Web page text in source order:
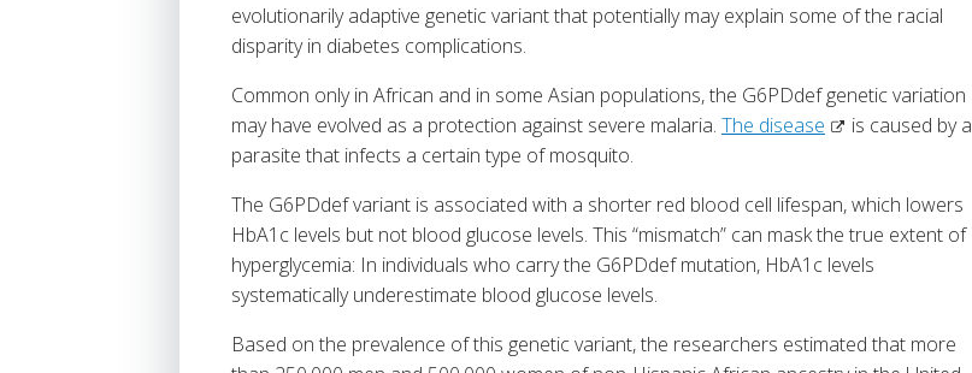
evolutionarily adaptive genetic variant that potentially may explain some of the racial
disparity in diabetes complications.
Common only in African and in some Asian populations, the G6PDdef genetic variation
may have evolved as a protection against severe malaria. The disease
is caused by a
parasite that infects a certain type of mosquito.
The G6PDdef variant is associated with a shorter red blood cell lifespan, which lowers
HbA1c levels but not blood glucose levels. This “mismatch” can mask the true extent of
hyperglycemia: In individuals who carry the G6PDdef mutation, HbA1c levels
systematically underestimate blood glucose levels.
Based on the prevalence of this genetic variant, the researchers estimated that more